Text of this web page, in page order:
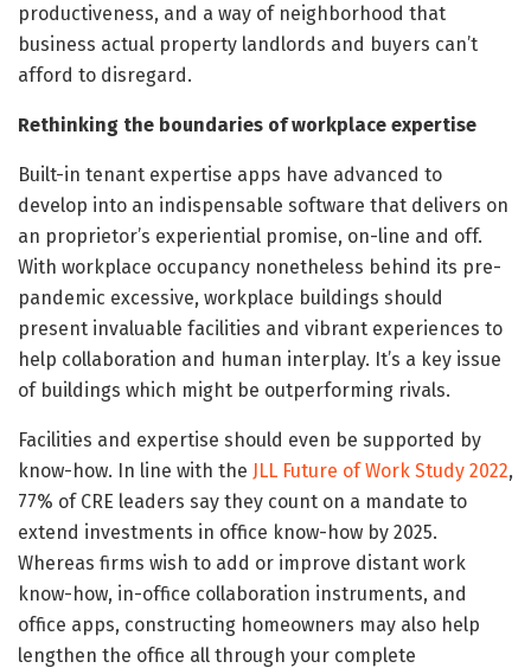
productiveness, and a way of neighborhood that
business actual property landlords and buyers can’t
afford to disregard.
Rethinking the boundaries of workplace expertise
Built-in tenant expertise apps have advanced to
develop into an indispensable software that delivers on
an proprietor’s experiential promise, on-line and off.
With workplace occupancy nonetheless behind its pre-
pandemic excessive, workplace buildings should
present invaluable facilities and vibrant experiences to
help collaboration and human interplay. It’s a key issue
of buildings which might be outperforming rivals.
Facilities and expertise should even be supported by
know-how. In line with the JLL Future of Work Study 2022,
77% of CRE leaders say they count on a mandate to
extend investments in office know-how by 2025.
Whereas firms wish to add or improve distant work
know-how, in-office collaboration instruments, and
office apps, constructing homeowners may also help
lengthen the office all through your complete